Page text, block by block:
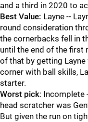
and a third in 2020 to
Best Value: Layne --
round consideration
the cornerbacks fell in
until the end of the first
of that by getting
corner with ball skills,
starter.
Worst pick: Incomplete
head scratcher was
But given the run on